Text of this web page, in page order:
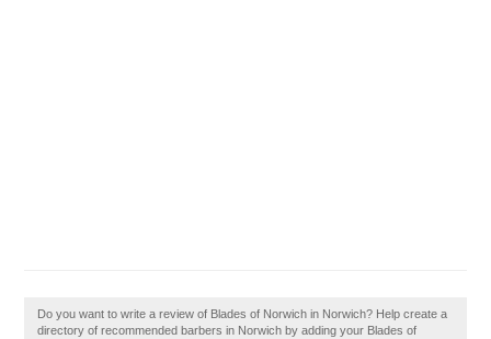
Do you want to write a review of Blades of Norwich in Norwich? Help create a
directory of recommended barbers in Norwich by adding your Blades of